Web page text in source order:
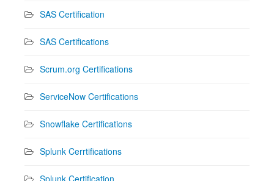
SAS Certification
SAS Certifications
Scrum.org Certifications
ServiceNow Certifications
Snowflake Certifications
Splunk Cerrtifications
Splunk Certification